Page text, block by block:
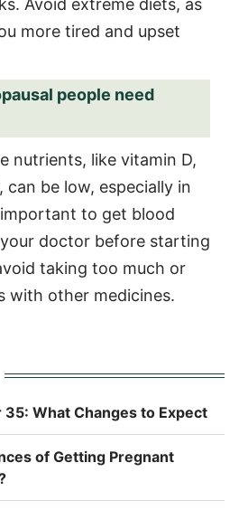
Avoid extreme diets, as
more tired and upset
people need
nutrients, like vitamin D,
can be low, especially in
to get blood
doctor before starting
taking too much or
with other medicines.
What Changes to Expect
of Getting Pregnant